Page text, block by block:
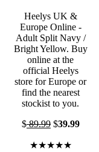
Heelys UK &
Europe Online -
Adult Split Navy /
Bright Yellow. Buy
online at the
official Heelys
store for Europe or
find the nearest
stockist to you.
$89.99$39.99
★★★★★